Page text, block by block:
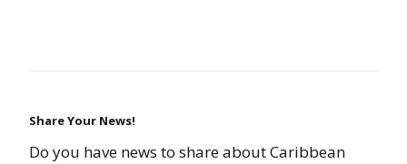
Share Your News!
Do you have news to share about Caribbean